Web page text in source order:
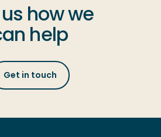
how we
help
Get in touch